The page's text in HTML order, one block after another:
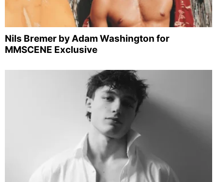
Nils Bremer by Adam Washington for
MMSCENE Exclusive